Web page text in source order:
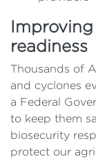
readiness
Thousands of
and cyclones
a Federal
to keep them
biosecurity
protect our